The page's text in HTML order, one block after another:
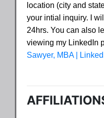
location (city and
your intial inquiry. I
24hrs. You can also
viewing my LinkedIn
Sawyer, MBA |